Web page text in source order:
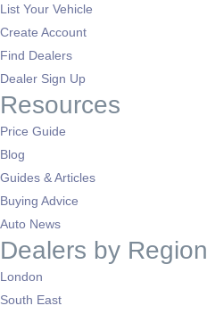
List Your Vehicle
Create Account
Find Dealers
Dealer Sign Up
Resources
Price Guide
Blog
Guides & Articles
Buying Advice
Auto News
Dealers by Region
London
South East